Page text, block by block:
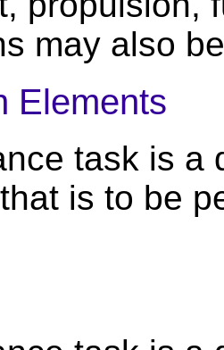
may also
Elements
task is a
is to be